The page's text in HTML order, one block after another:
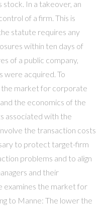
In a takeover, an
of a firm. This is
statute requires any
within ten days of
of a public company,
were acquired. To
market for corporate
the economics of the
associated with the
the transaction costs
to protect target-firm
problems and to align
and their
examines the market for
to Manne: The lower the